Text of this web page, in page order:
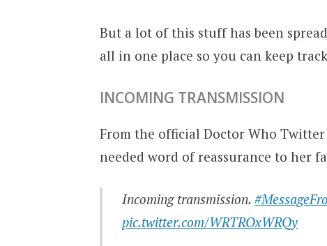
But a lot of this stuff has been
all in one place so you can keep
INCOMING TRANSMISSION
From the official Doctor Who
needed word of reassurance to her
Incoming transmission.
pic.twitter.com/WRTROxWRQy